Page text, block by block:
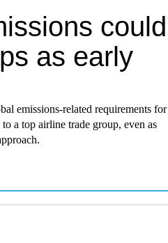
could
as early
emissions-related requirements for
a top airline trade group, even as